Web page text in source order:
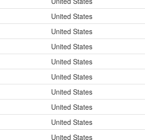
United States
United States
United States
United States
United States
United States
United States
United States
United States